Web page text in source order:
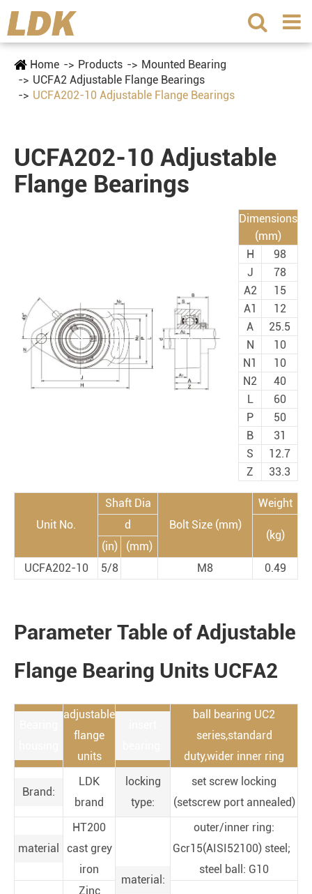
Home Products
Mounted Bearing
UCFA2 Adjustable Flange Bearings
UCFA202-10 Adjustable Flange Bearings
UCFA202-10 Adjustable
Flange Bearings
Dimensions
(mm)
H
98
J
78
A2
15
A1
12
A
25.5
N
10
N1
10
N2
40
L
60
P
50
B
31
S
12.7
Z
33.3
Unit No.
Shaft Dia
Bolt Size (mm)
Weight
d
(kg)
(in)
(mm)
UCFA202-10
5/8 M8 0.49
Parameter Table of Adjustable
Flange Bearing Units UCFA2
adjustable
flange
units
ball bearing UC2
series,standard
duty,wider inner ring
Brand:
LDK
brand
locking
type:
set screw locking
(setscrew port annealed)
material
HT200
cast grey
iron
material:
outer/inner ring:
Gcr15(AISI52100) steel;
steel ball: G10
Zinc